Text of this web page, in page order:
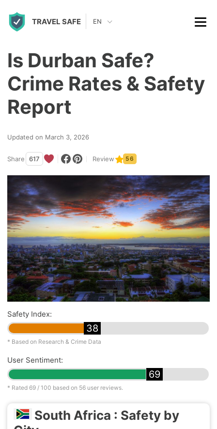
TRAVEL SAFE EN
Is Durban Safe?
Crime Rates & Safety
Report
Updated on March 3, 2026
Share 617 Review 56
Safety Index:
38
* Based on Research & Crime Data
User Sentiment:
69
* Rated 69 / 100 based on 56 user reviews.
South Africa : Safety by